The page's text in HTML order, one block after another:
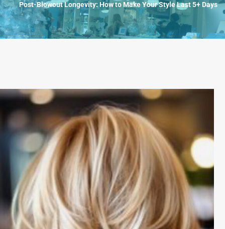
Post-Blowout Longevity: How to Make Your Style Last 5+ Days